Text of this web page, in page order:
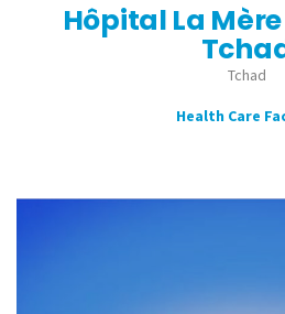
Hôpital La
Tchad
Health Care